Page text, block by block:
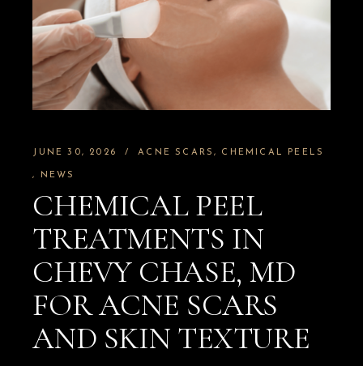
JUNE 30, 2026 ACNE SCARS CHEMICAL PEELS
NEWS
CHEMICAL PEEL
TREATMENTS IN
CHEVY CHASE, MD
FOR ACNE SCARS
AND SKIN TEXTURE